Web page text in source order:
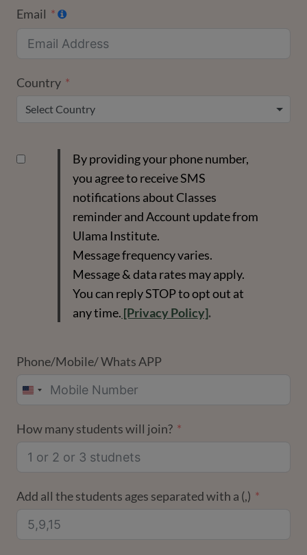
Email
Country
Select Country
By providing your phone number,
you agree to receive SMS
notifications about Classes
reminder and Account update from
Ulama Institute.
Message frequency varies.
Message & data rates may apply.
You can reply STOP to opt out at
any time. [Privacy Policy].
Phone/Mobile/ Whats APP
UNITED
+1
How many students will join?
Add all the students ages separated with a (,)